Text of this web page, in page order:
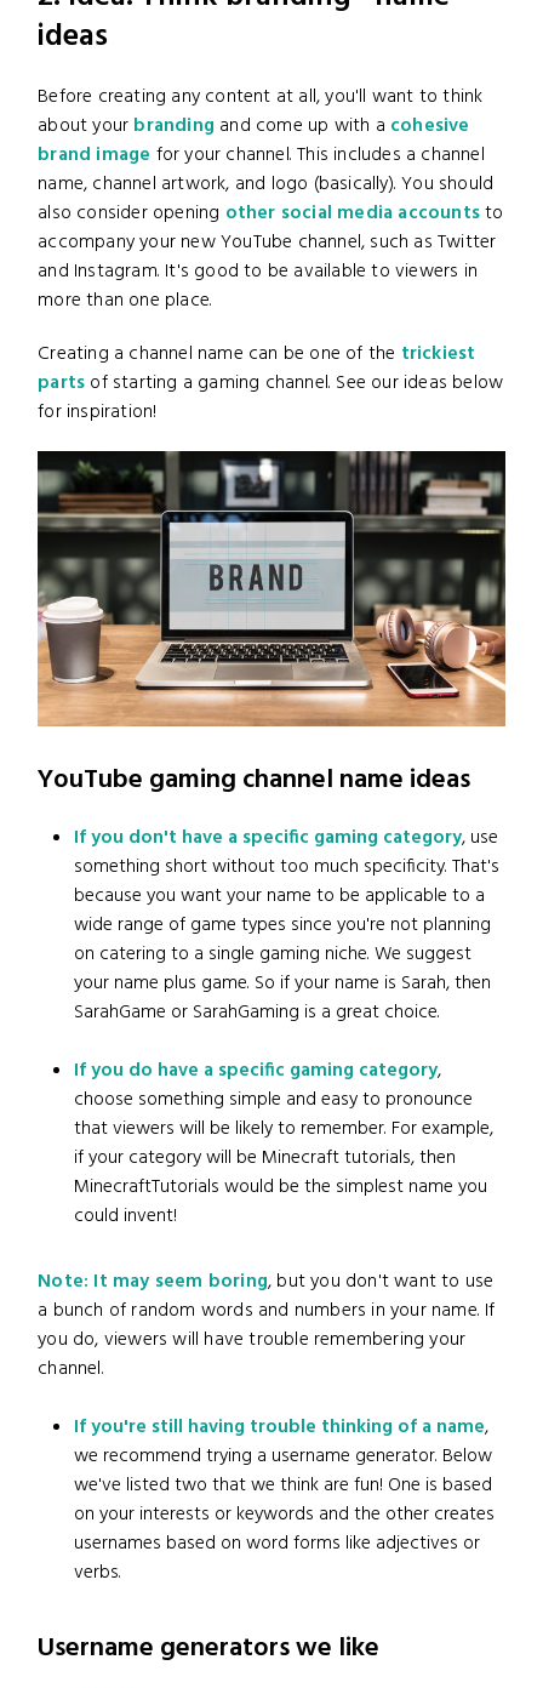
ideas
Before creating any content at all, you'll want to think
about your branding and come up with a cohesive
brand image for your channel. This includes a channel
name, channel artwork, and logo (basically). You should
also consider opening other social media accountsto
accompany your new YouTube channel, such as Twitter
and Instagram. It's good to be available to viewers in
more than one place.
Creating a channel name can be one of the trickiest
parts of starting a gaming channel. See our ideas below
for inspiration!
YouTube gaming channel name ideas
If you don't have a specific gaming category, use
something short without too much specificity. That's
because you want your name to be applicable to a
wide range of game types since you're not planning
on catering to a single gaming niche. We suggest
your name plus game. So if your name is Sarah, then
SarahGame or SarahGaming is a great choice.
If you do have a specific gaming category,
choose something simple and easy to pronounce
that viewers will be likely to remember. For example,
if your category will be Minecraft tutorials, then
MinecraftTutorials would be the simplest name you
could invent!
Note: It may seem boring, but you don't want to use
a bunch of random words and numbers in your name. If
you do, viewers will have trouble remembering your
channel.
If you're still having trouble thinking of a name,
we recommend trying a username generator. Below
we've listed two that we think are fun! One is based
on your interests or keywords and the other creates
usernames based on word forms like adjectives or
verbs.
Username generators we like